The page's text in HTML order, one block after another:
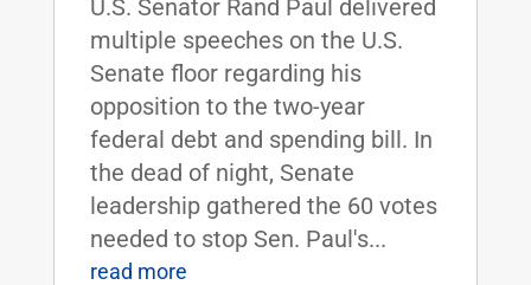
U.S. Senator Rand Paul delivered
multiple speeches on the U.S.
Senate floor regarding his
opposition to the two-year
federal debt and spending bill. In
the dead of night, Senate
leadership gathered the 60 votes
needed to stop Sen. Paul's...
read more